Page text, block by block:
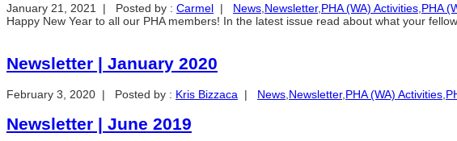
January 21, 2021 | Posted by : Carmel | News Newsletter, PHA (WA) Activities PHA
Happy New Year to all our PHA members! In the latest issue read about what your
Newsletter | January 2020
February 3, 2020 | Posted by : Kris Bizzaca | News Newsletter, PHA (WA) Activities
Newsletter | June 2019